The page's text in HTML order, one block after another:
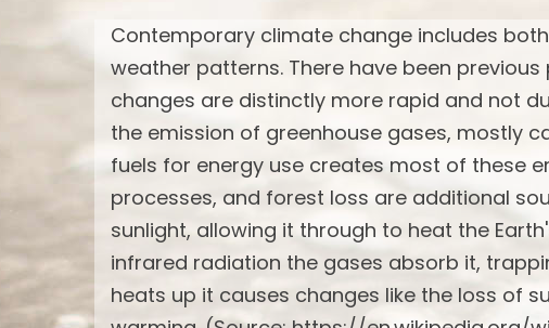
Contemporary climate change includes
weather patterns. There have been
changes are distinctly more rapid and not
the emission of greenhouse gases, mostly
fuels for energy use creates most of these
processes, and forest loss are additional
sunlight, allowing it through to heat the
infrared radiation the gases absorb it,
heats up it causes changes like the loss of